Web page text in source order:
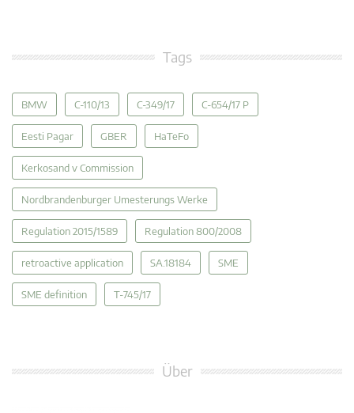
Tags
BMW C-110/13 C-349/17 C-654/17 P
Eesti Pagar GBER HaTeFo
Kerkosand v Commission
Nordbrandenburger Umesterungs Werke
Regulation 2015/1589 Regulation 800/2008
retroactive application SA.18184 SME
SME definition T-745/17
Über